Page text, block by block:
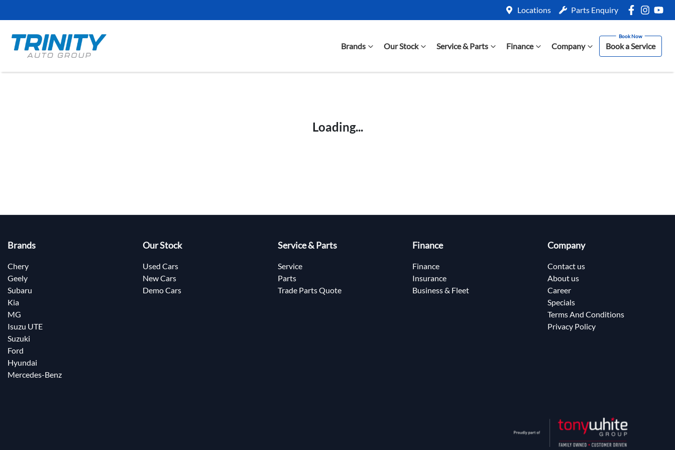
Locations Parts Enquiry
Brands Our Stock Service & Parts Finance Company Book a Service
Loading...
Brands
Chery
Geely
Subaru
Kia
MG
Isuzu UTE
Suzuki
Ford
Hyundai
Mercedes-Benz
Our Stock
Used Cars
New Cars
Demo Cars
Service & Parts
Service
Parts
Trade Parts Quote
Finance
Finance
Insurance
Business & Fleet
Company
Contact us
About us
Career
Specials
Terms And Conditions
Privacy Policy